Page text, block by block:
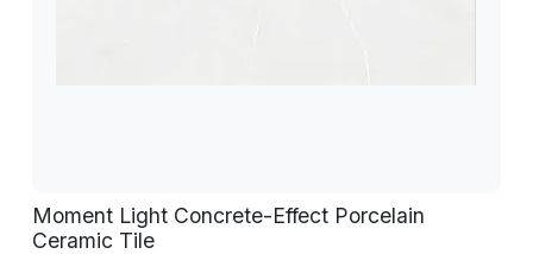
Moment Light Concrete-Effect Porcelain
Ceramic Tile